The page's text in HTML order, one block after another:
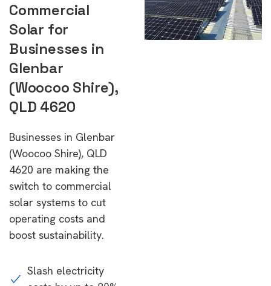
Commercial
Solar for
Businesses in
Glenbar
(Woocoo Shire),
QLD 4620
Businesses in Glenbar
(Woocoo Shire), QLD
4620 are making the
switch to commercial
solar systems to cut
operating costs and
boost sustainability.
Slash electricity